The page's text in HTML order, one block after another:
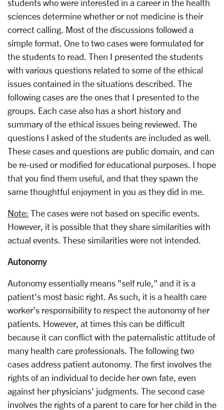
students who were interested in a career in the health
sciences determine whether or not medicine is their
correct calling. Most of the discussions followed a
simple format. One to two cases were formulated for
the students to read. Then I presented the students
with various questions related to some of the ethical
issues contained in the situations described. The
following cases are the ones that I presented to the
groups. Each case also has a short history and
summary of the ethical issues being reviewed. The
questions I asked of the students are included as well.
These cases and questions are public domain, and can
be re-used or modified for educational purposes. I hope
that you find them useful, and that they spawn the
same thoughtful enjoyment in you as they did in me.
Note: The cases were not based on specific events.
However, it is possible that they share similarities with
actual events. These similarities were not intended.
Autonomy
Autonomy essentially means "self rule," and it is a
patient's most basic right. As such, it is a health care
worker's responsibility to respect the autonomy of her
patients. However, at times this can be difficult
because it can conflict with the paternalistic attitude of
many health care professionals. The following two
cases address patient autonomy. The first involves the
rights of an individual to decide her own fate, even
against her physicians' judgments. The second case
involves the rights of a parent to care for her child in the